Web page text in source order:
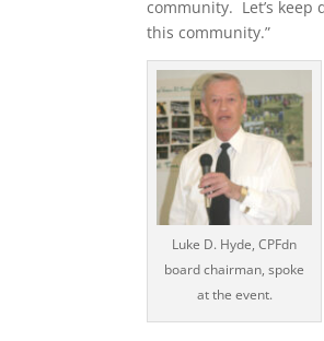
community. Let’s
this community.”
Luke D. Hyde, CPFdn
board chairman, spoke
at the event.